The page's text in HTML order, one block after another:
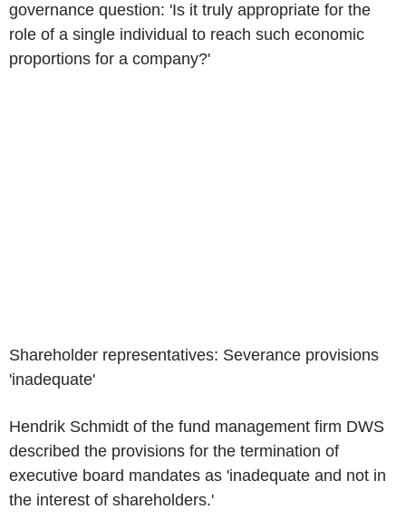
governance question: 'Is it truly appropriate for the
role of a single individual to reach such economic
proportions for a company?'
Shareholder representatives: Severance provisions
'inadequate'
Hendrik Schmidt of the fund management firm DWS
described the provisions for the termination of
executive board mandates as 'inadequate and not in
the interest of shareholders.'